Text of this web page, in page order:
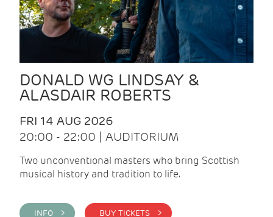
DONALD WG LINDSAY &
ALASDAIR ROBERTS
FRI 14 AUG 2026
20:00 - 22:00 | AUDITORIUM
Two unconventional masters who bring Scottish
musical history and tradition to life.
INFO > BUY TICKETS >